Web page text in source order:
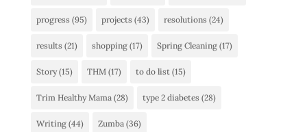
progress (95) projects (43) resolutions (24)
results (21) shopping(17) Spring Cleaning(17)
Story(15) THM(17) to do list(15)
Trim Healthy Mama(28) type 2 diabetes (28)
Writing(44) Zumba(36)